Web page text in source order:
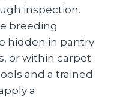
inspection.
breeding
hidden in pantry
or within carpet
and a trained
a